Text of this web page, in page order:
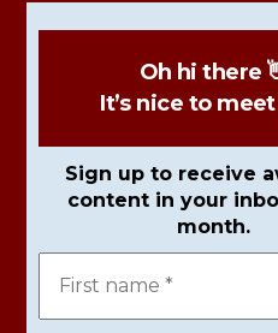
Oh hi there
It’s nice to
Sign up to receive
content in your
month.